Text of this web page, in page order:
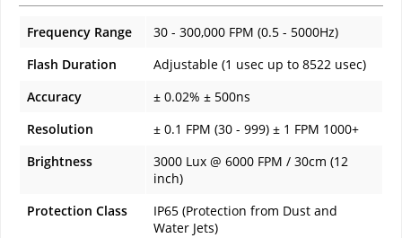
Frequency Range
30 - 300,000 FPM (0.5 - 5000Hz)
Flash Duration
Adjustable (1 usec up to 8522 usec)
Accuracy
± 0.02% ± 500ns
Resolution
± 0.1 FPM (30 - 999) ± 1 FPM 1000+
Brightness
3000 Lux @ 6000 FPM / 30cm (12
inch)
Protection Class
IP65 (Protection from Dust and
Water Jets)